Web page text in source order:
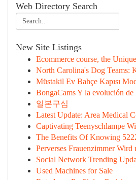
Web Directory Search
New Site Listings
Ecommerce course, the
North Carolina's Dog Teams:
Müstakil Ev Bahçe Kapısı
BongaCams Y la evolución de
일본구심
Latest Update: Area Medical
Captivating Teenyschlampe
The Benefits Of Knowing
Perverses Frauenzimmer
Social Network Trending
Used Machines for Sale